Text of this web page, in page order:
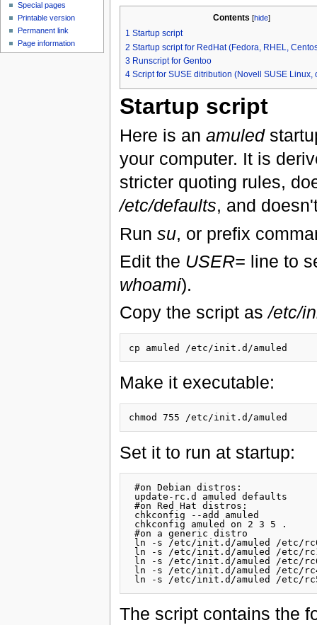
Contents [hide]
1 Startup script
2 Startup script for RedHat (Fedora, RHEL,
3 Runscript for Gentoo
4 Script for SUSE ditribution (Novell SUSE Linux,
Startup script
Here is an amuled
your computer. It is
stricter quoting rules,
/etc/defaults, and
Run su, or prefix
Edit the USER= line to
whoami).
Copy the script as/etc/
Make it executable:
Set it to run at startup:
#on Debian distros:
update-rc.d amuled defaults
#on Red Hat distros:
chkconfig --add amuled
chkconfig amuled on 2 3 5 .
#on a generic distro
ln -s /etc/init.d/amuled /etc/
ln -s /etc/init.d/amuled /etc/
ln -s /etc/init.d/amuled /etc/
ln -s /etc/init.d/amuled /etc/
The script contains the
Special pages
Printable version
Permanent link
Page information